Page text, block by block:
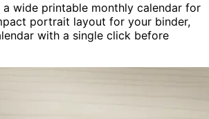
wide printable monthly calendar for
portrait layout for your binder,
with a single click before